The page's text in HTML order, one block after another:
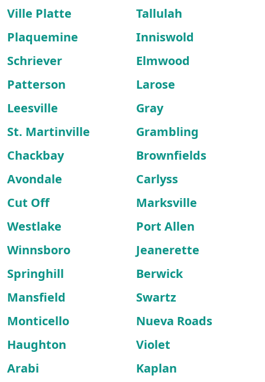
Ville Platte
Tallulah
Plaquemine
Inniswold
Schriever
Elmwood
Patterson
Larose
Leesville
Gray
St. Martinville
Grambling
Chackbay
Brownfields
Avondale
Carlyss
Cut Off
Marksville
Westlake
Port Allen
Winnsboro
Jeanerette
Springhill
Berwick
Mansfield
Swartz
Monticello
Nueva Roads
Haughton
Violet
Arabi
Kaplan